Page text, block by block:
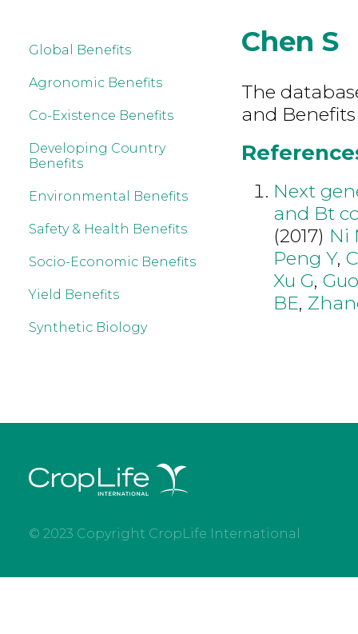
Global Benefits
Agronomic Benefits
Co-Existence Benefits
Developing Country
Benefits
Environmental Benefits
Safety & Health Benefits
Socio-Economic Benefits
Yield Benefits
Synthetic Biology
Chen S
The
and
Next
and Bt
(2017) Ni
Peng Y,
Xu G,
BE,
© 2023 Copyright CropLife International